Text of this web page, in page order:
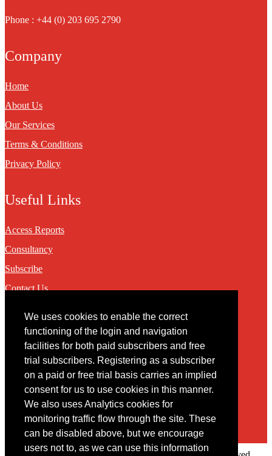
We uses cookies to enable the correct
functioning of the login and navigation
facilities for both paid subscribers and free
trial subscribers. Registering as a subscriber
on a paid or free trial basis carries an implied
consent for us to use cookies in this manner.
We also uses Analytics cookies for
monitoring traffic flow through the site. These
can be disabled above, but we encourage
users not to, as we can use this information
Phone : +44 (0) 203 695 2790
Company
Home
About Us
Our Services
Terms & Conditions
Privacy Policy
Useful Links
Access Reports
Consultancy
Subscribe
Contact Us
Contact
You may contact us via our online contact form